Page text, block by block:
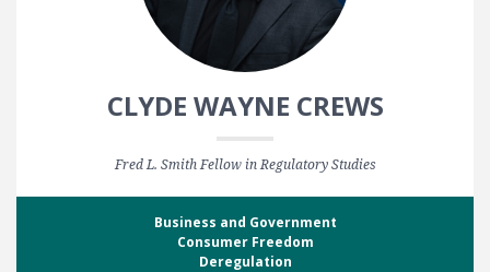
CLYDE WAYNE CREWS
Fred L. Smith Fellow in Regulatory Studies
Business and Government
Consumer Freedom
Deregulation